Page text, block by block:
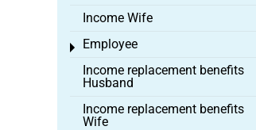
Income Wife
Employee
Toggle menu
Income replacement benefits
Husband
Income replacement benefits
Wife